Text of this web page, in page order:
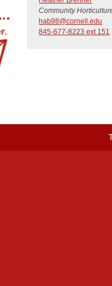
Community
hab98@cornell.edu
845-677-8223 ext 151